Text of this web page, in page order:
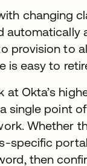
changing
automatically
provision to
is easy to
Okta’s
single point
Whether
specific
then